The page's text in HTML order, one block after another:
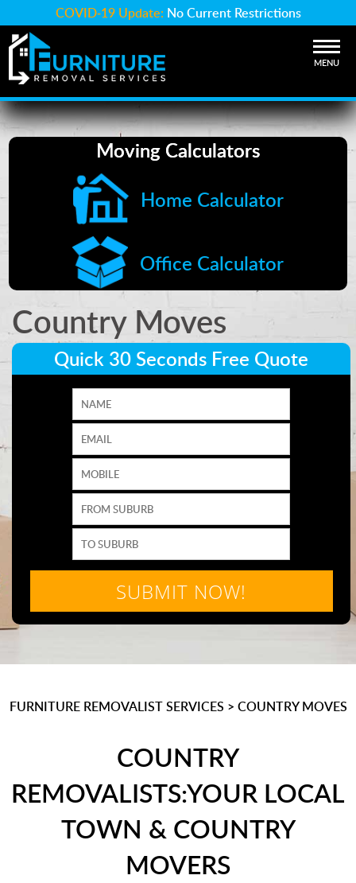
COVID-19 Update: No Current Restrictions
MENU
Moving Calculators
Home Calculator
Office Calculator
Country Moves
Quick 30 Seconds Free Quote
FURNITURE REMOVALIST SERVICES > COUNTRY MOVES
COUNTRY
REMOVALISTS:YOUR LOCAL
TOWN & COUNTRY
MOVERS